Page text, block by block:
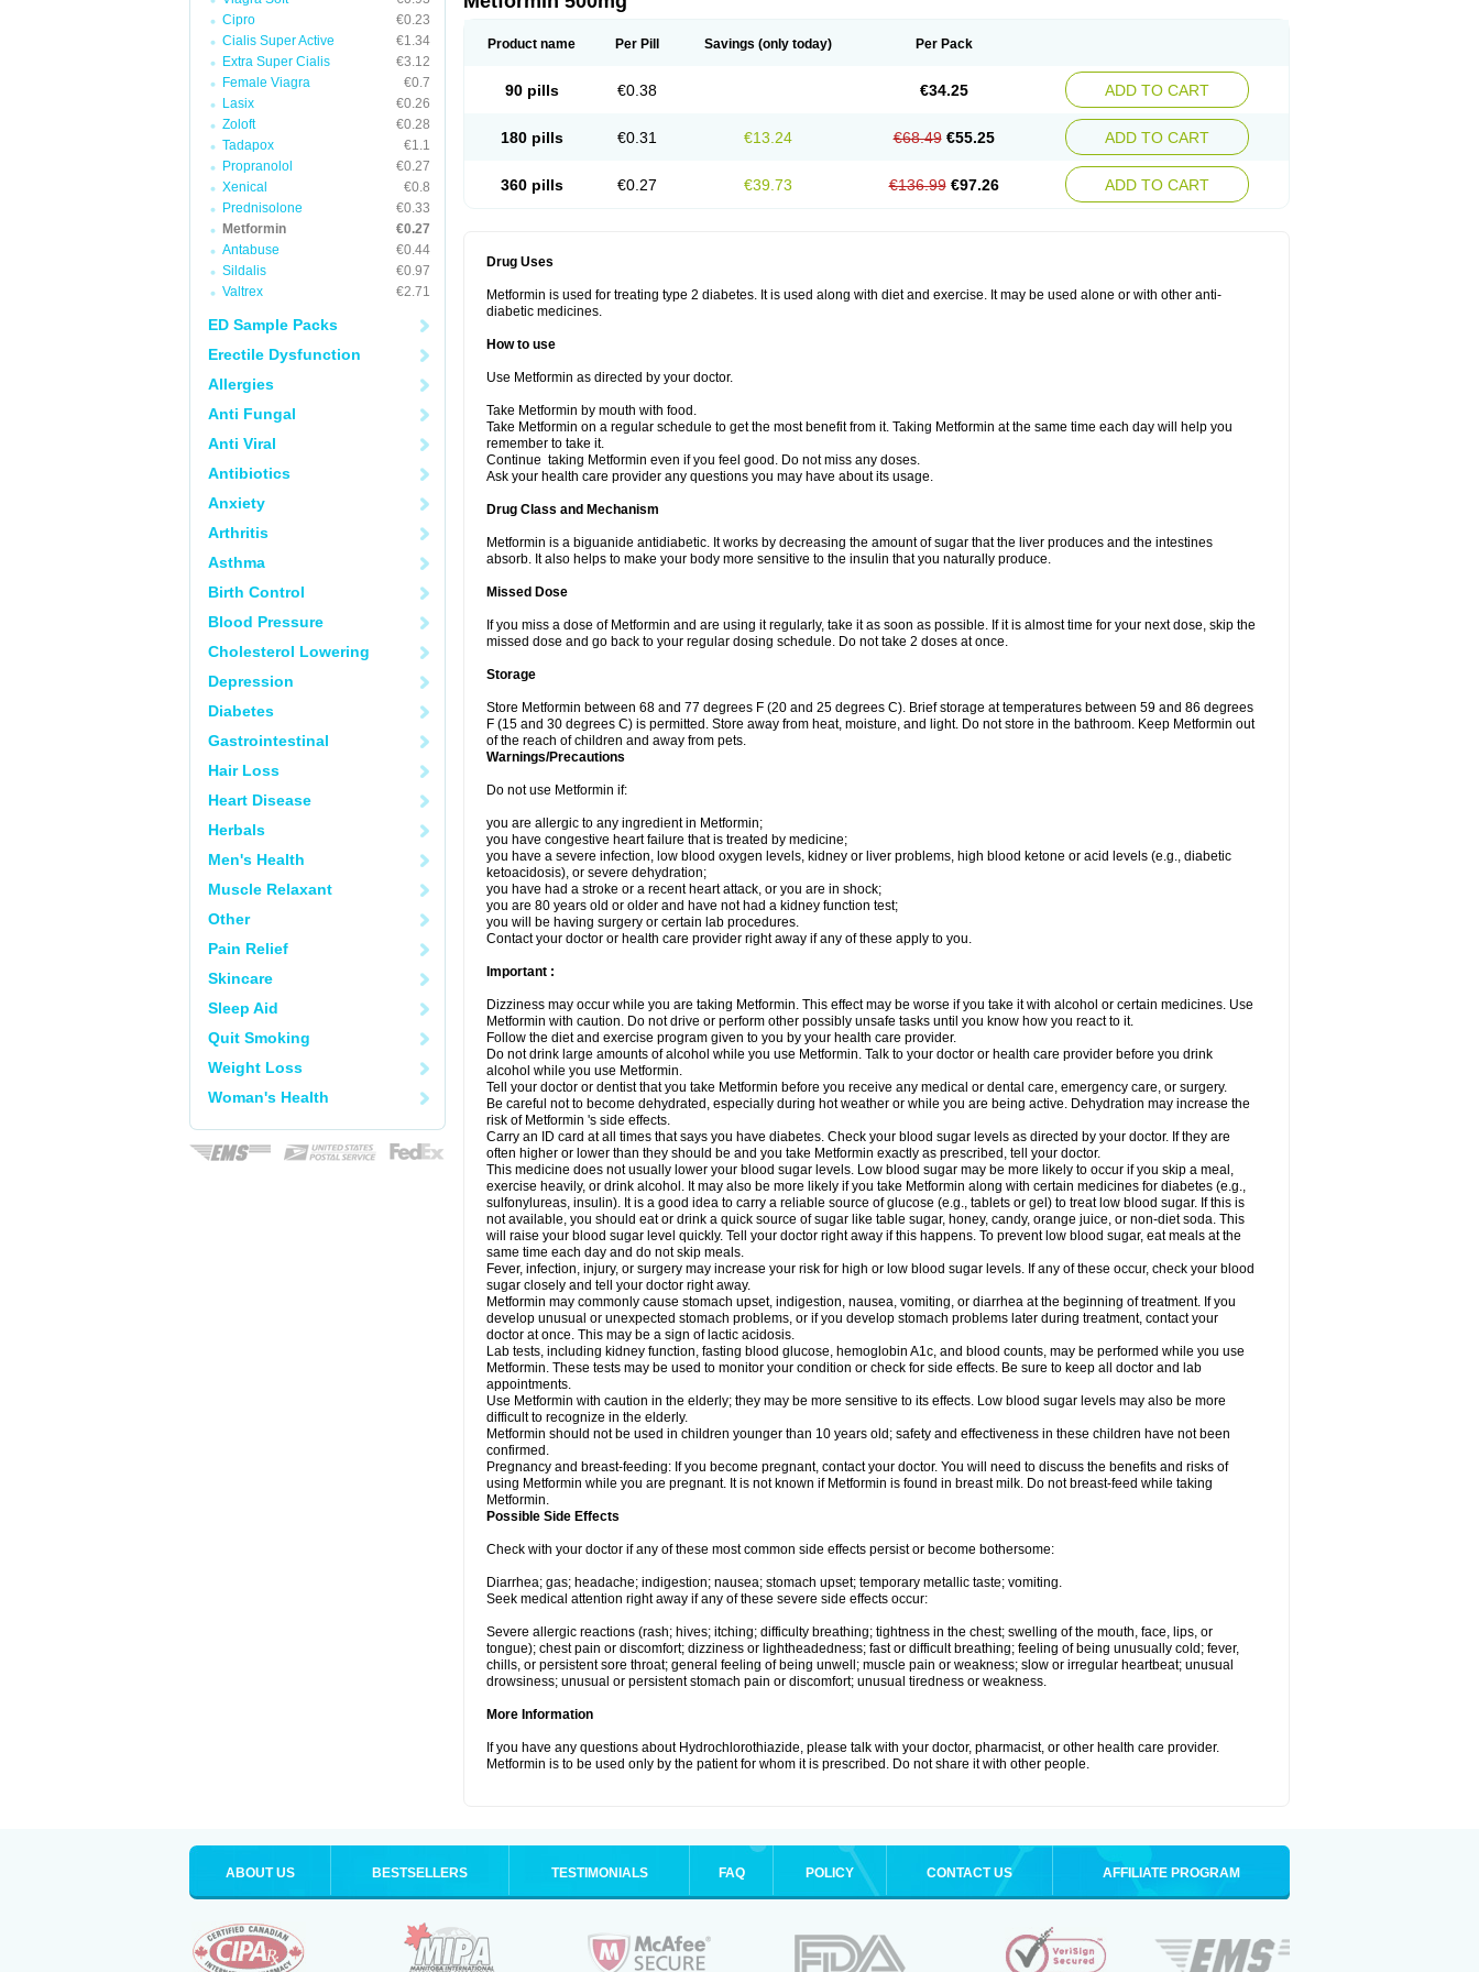
Cipro
€0.23
Cialis Super Active
€1.34
Extra Super Cialis
€3.12
Female Viagra
€0.7
Lasix
€0.26
Zoloft
€0.28
Tadapox
€1.1
Propranolol
€0.27
Xenical
€0.8
Prednisolone
€0.33
Metformin
€0.27
Antabuse
€0.44
Sildalis
€0.97
Valtrex
€2.71
ED Sample Packs
Erectile Dysfunction
Allergies
Anti Fungal
Anti Viral
Antibiotics
Anxiety
Arthritis
Asthma
Birth Control
Blood Pressure
Cholesterol Lowering
Depression
Diabetes
Gastrointestinal
Hair Loss
Heart Disease
Herbals
Men's Health
Muscle Relaxant
Other
Pain Relief
Skincare
Sleep Aid
Quit Smoking
Weight Loss
Woman's Health
Product name Per Pill Savings (only today) Per Pack
90 pills €0.38 €34.25 ADD TO CART
180 pills €0.31 €13.24 €68.49 €55.25 ADD TO CART
360 pills €0.27 €39.73 €136.99 €97.26 ADD TO CART
Drug Uses
Metformin is used for treating type 2 diabetes. It is used along with diet and exercise. It may be used alone or with other anti-
diabetic medicines.
How to use
Use Metformin as directed by your doctor.
Take Metformin by mouth with food.
Take Metformin on a regular schedule to get the most benefit from it. Taking Metformin at the same time each day will help you
remember to take it.
Continue taking Metformin even if you feel good. Do not miss any doses.
Ask your health care provider any questions you may have about its usage.
Drug Class and Mechanism
Metformin is a biguanide antidiabetic. It works by decreasing the amount of sugar that the liver produces and the intestines
absorb. It also helps to make your body more sensitive to the insulin that you naturally produce.
Missed Dose
If you miss a dose of Metformin and are using it regularly, take it as soon as possible. If it is almost time for your next dose, skip the
missed dose and go back to your regular dosing schedule. Do not take 2 doses at once.
Storage
Store Metformin between 68 and 77 degrees F (20 and 25 degrees C). Brief storage at temperatures between 59 and 86 degrees
F (15 and 30 degrees C) is permitted. Store away from heat, moisture, and light. Do not store in the bathroom. Keep Metformin out
of the reach of children and away from pets.
Warnings/Precautions
Do not use Metformin if:
you are allergic to any ingredient in Metformin;
you have congestive heart failure that is treated by medicine;
you have a severe infection, low blood oxygen levels, kidney or liver problems, high blood ketone or acid levels (e.g., diabetic
ketoacidosis), or severe dehydration;
you have had a stroke or a recent heart attack, or you are in shock;
you are 80 years old or older and have not had a kidney function test;
you will be having surgery or certain lab procedures.
Contact your doctor or health care provider right away if any of these apply to you.
Important :
Dizziness may occur while you are taking Metformin. This effect may be worse if you take it with alcohol or certain medicines. Use
Metformin with caution. Do not drive or perform other possibly unsafe tasks until you know how you react to it.
Follow the diet and exercise program given to you by your health care provider.
Do not drink large amounts of alcohol while you use Metformin. Talk to your doctor or health care provider before you drink
alcohol while you use Metformin.
Tell your doctor or dentist that you take Metformin before you receive any medical or dental care, emergency care, or surgery.
Be careful not to become dehydrated, especially during hot weather or while you are being active. Dehydration may increase the
risk of Metformin 's side effects.
Carry an ID card at all times that says you have diabetes. Check your blood sugar levels as directed by your doctor. If they are
often higher or lower than they should be and you take Metformin exactly as prescribed, tell your doctor.
This medicine does not usually lower your blood sugar levels. Low blood sugar may be more likely to occur if you skip a meal,
exercise heavily, or drink alcohol. It may also be more likely if you take Metformin along with certain medicines for diabetes (e.g.,
sulfonylureas, insulin). It is a good idea to carry a reliable source of glucose (e.g., tablets or gel) to treat low blood sugar. If this is
not available, you should eat or drink a quick source of sugar like table sugar, honey, candy, orange juice, or non-diet soda. This
will raise your blood sugar level quickly. Tell your doctor right away if this happens. To prevent low blood sugar, eat meals at the
same time each day and do not skip meals.
Fever, infection, injury, or surgery may increase your risk for high or low blood sugar levels. If any of these occur, check your blood
sugar closely and tell your doctor right away.
Metformin may commonly cause stomach upset, indigestion, nausea, vomiting, or diarrhea at the beginning of treatment. If you
develop unusual or unexpected stomach problems, or if you develop stomach problems later during treatment, contact your
doctor at once. This may be a sign of lactic acidosis.
Lab tests, including kidney function, fasting blood glucose, hemoglobin A1c, and blood counts, may be performed while you use
Metformin. These tests may be used to monitor your condition or check for side effects. Be sure to keep all doctor and lab
appointments.
Use Metformin with caution in the elderly; they may be more sensitive to its effects. Low blood sugar levels may also be more
difficult to recognize in the elderly.
Metformin should not be used in children younger than 10 years old; safety and effectiveness in these children have not been
confirmed.
Pregnancy and breast-feeding: If you become pregnant, contact your doctor. You will need to discuss the benefits and risks of
using Metformin while you are pregnant. It is not known if Metformin is found in breast milk. Do not breast-feed while taking
Metformin.
Possible Side Effects
Check with your doctor if any of these most common side effects persist or become bothersome:
Diarrhea; gas; headache; indigestion; nausea; stomach upset; temporary metallic taste; vomiting.
Seek medical attention right away if any of these severe side effects occur:
Severe allergic reactions (rash; hives; itching; difficulty breathing; tightness in the chest; swelling of the mouth, face, lips, or
tongue); chest pain or discomfort; dizziness or lightheadedness; fast or difficult breathing; feeling of being unusually cold; fever,
chills, or persistent sore throat; general feeling of being unwell; muscle pain or weakness; slow or irregular heartbeat; unusual
drowsiness; unusual or persistent stomach pain or discomfort; unusual tiredness or weakness.
More Information
If you have any questions about Hydrochlorothiazide, please talk with your doctor, pharmacist, or other health care provider.
Metformin is to be used only by the patient for whom it is prescribed. Do not share it with other people.
ABOUT US BESTSELLERS TESTIMONIALS FAQ POLICY CONTACT US AFFILIATE PROGRAM